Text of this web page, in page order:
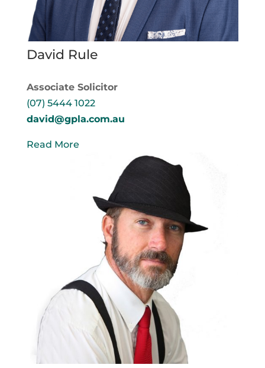
David Rule
Associate Solicitor
(07) 5444 1022
david@gpla.com.au
Read More